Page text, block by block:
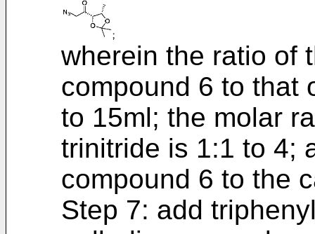
wherein the ratio of
compound 6 to that
to 15ml; the molar
trinitride is 1:1 to 4;
compound 6 to the
Step 7: add